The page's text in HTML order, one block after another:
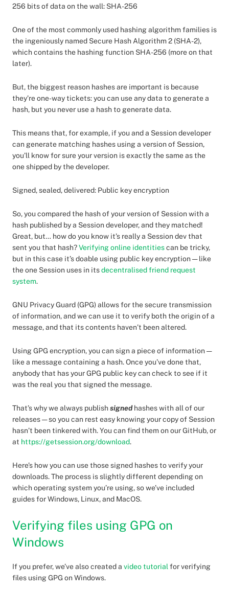
256 bits of data on the wall: SHA-256
One of the most commonly used hashing algorithm families is
the ingeniously named Secure Hash Algorithm 2 (SHA-2),
which contains the hashing function SHA-256 (more on that
later).
But, the biggest reason hashes are important is because
they’re one-way tickets: you can use any data to generate a
hash, but you never use a hash to generate data.
This means that, for example, if you and a Session developer
can generate matching hashes using a version of Session,
you’ll know for sure your version is exactly the same as the
one shipped by the developer.
Signed, sealed, delivered: Public key encryption
So, you compared the hash of your version of Session with a
hash published by a Session developer, and they matched!
Great, but… how do you know it’s really a Session dev that
sent you that hash?Verifying online identitiescan be tricky,
but in this case it’s doable using public key encryption — like
the one Session uses in itsdecentralised friend request
system.
GNU Privacy Guard (GPG) allows for the secure transmission
of information, and we can use it to verify both the origin of a
message, and that its contents haven’t been altered.
Using GPG encryption, you can sign a piece of information —
like a message containing a hash. Once you’ve done that,
anybody that has your GPG public key can check to see if it
was the real you that signed the message.
That’s why we always publishsignedhashes with all of our
releases — so you can rest easy knowing your copy of Session
hasn’t been tinkered with. You can find them on our GitHub, or
at https://getsession.org/download.
Here’s how you can use those signed hashes to verify your
downloads. The process is slightly different depending on
which operating system you’re using, so we’ve included
guides for Windows, Linux, and MacOS.
Verifying files using GPG on
Windows
If you prefer, we’ve also created a video tutorial for verifying
files using GPG on Windows.